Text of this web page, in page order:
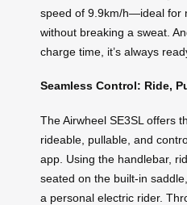
speed of 9.9km/h—ideal for
without breaking a sweat.
charge time, it’s always
Seamless Control: Ride,
The Airwheel SE3SL offers
rideable, pullable, and
app. Using the handlebar,
seated on the built-in
a personal electric rider.